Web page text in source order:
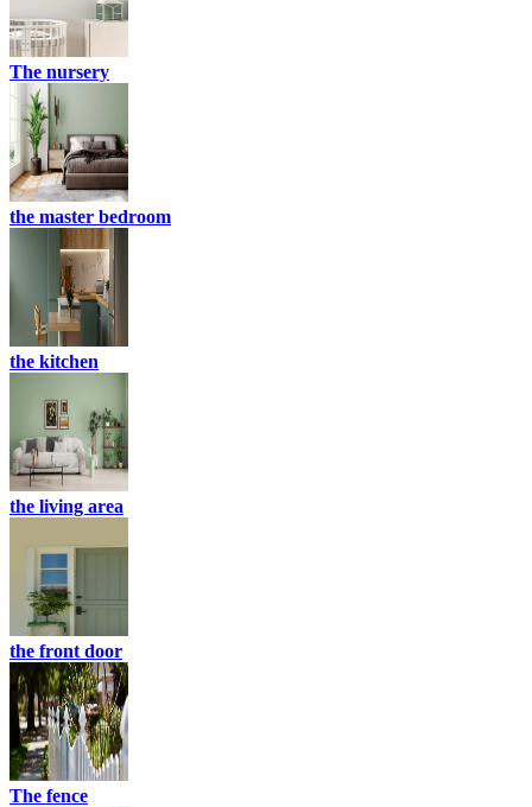
The nursery
the master bedroom
the kitchen
the living area
the front door
The fence